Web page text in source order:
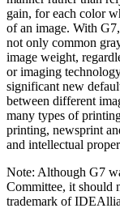
gain, for each color
of an image. With
not only common
image weight,
or imaging
significant new
between different
many types of
printing, newsprint
and intellectual
Note: Although G7
Committee, it should
trademark of